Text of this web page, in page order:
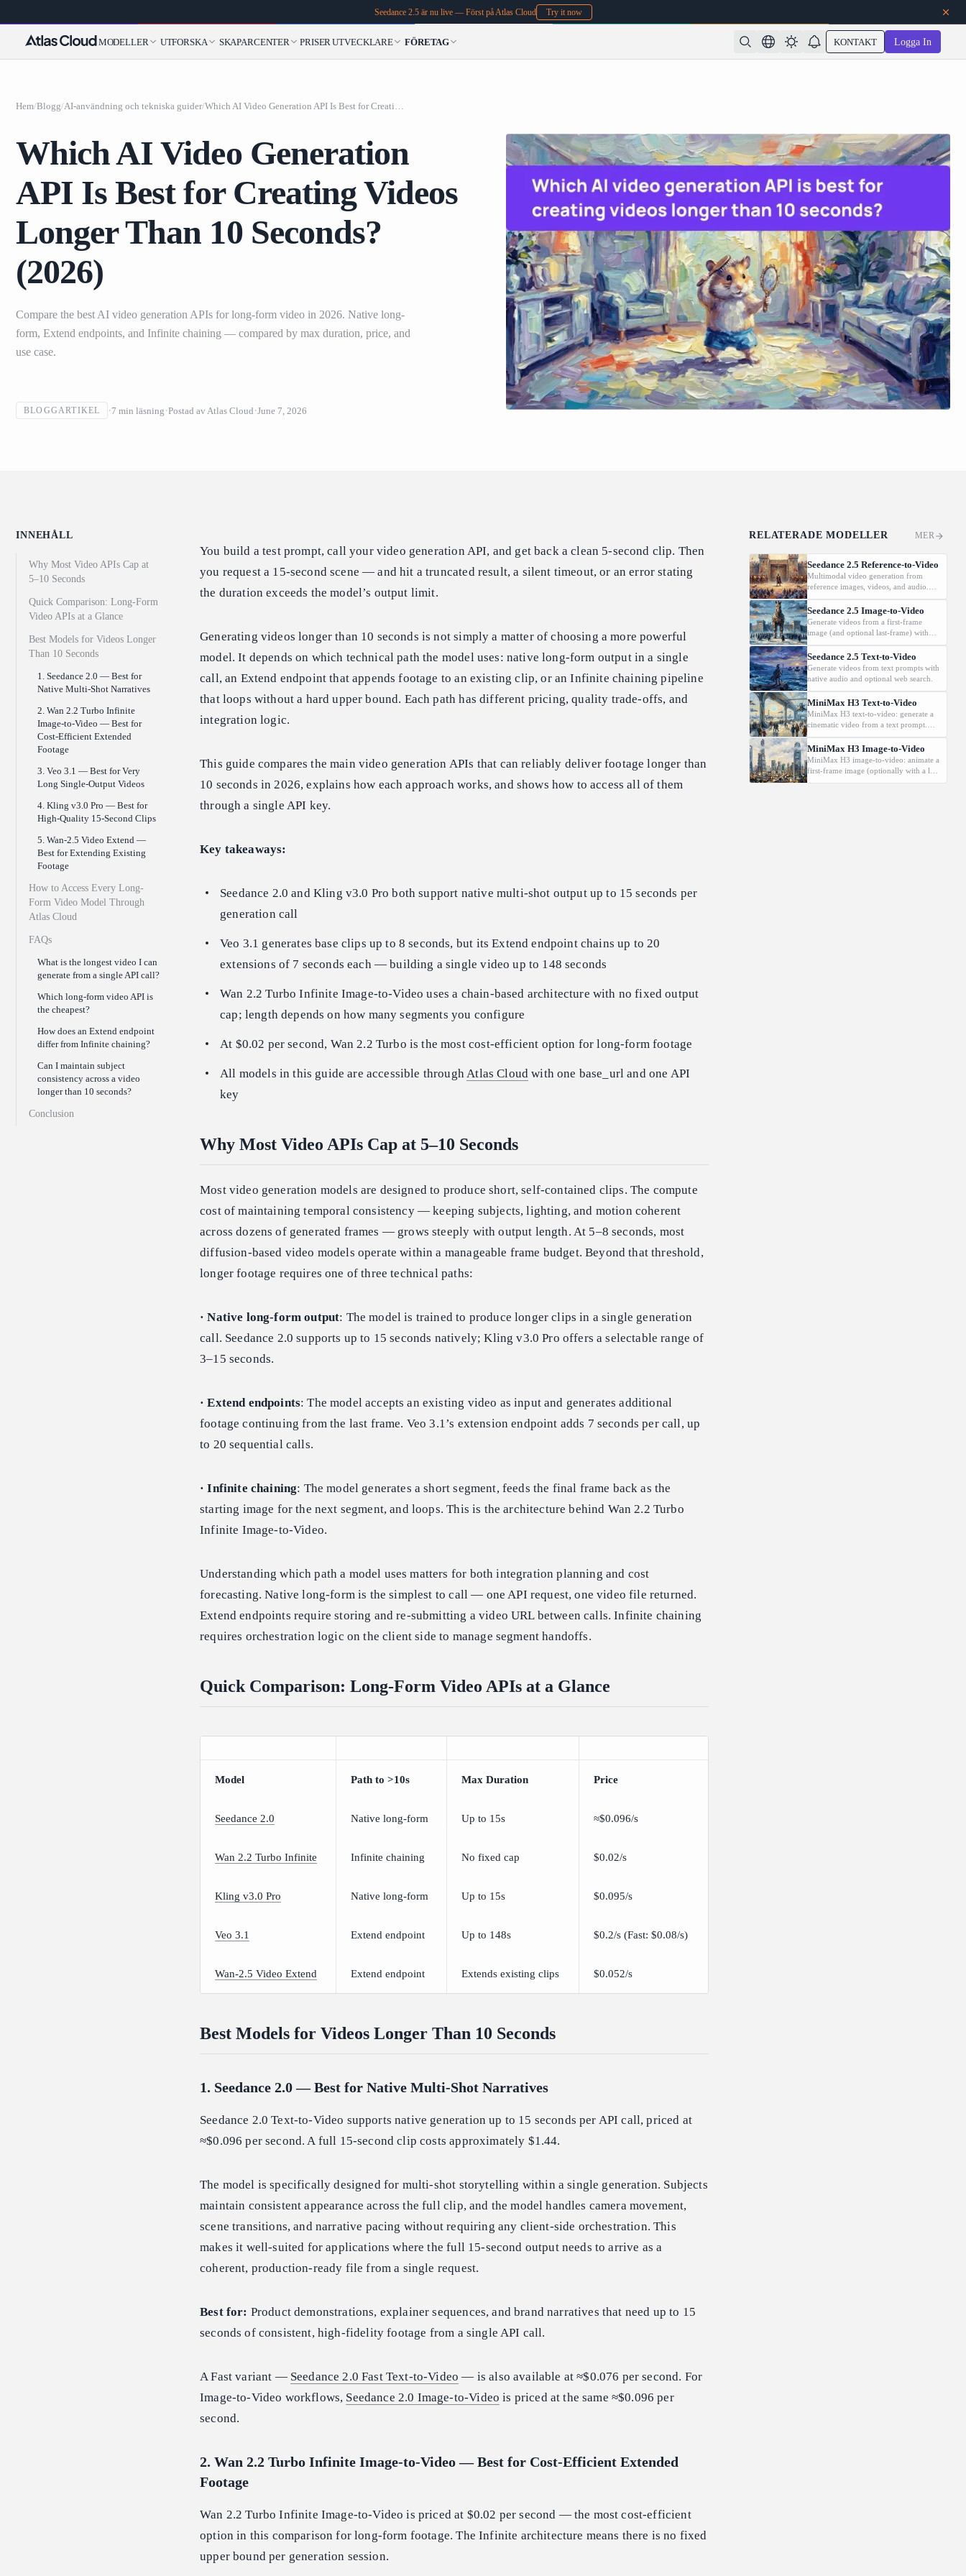
Seedance 2.5 är nu live — Först på Atlas Cloud Try it now
MODELLER UTFORSKA SKAPARCENTER PRISER UTVECKLARE FÖRETAG KONTAKT Logga In
Hem/Blogg/AI-användning och tekniska guider/ Which AI Video Generation API Is Best for Creating Videos Longer Than 10 Seconds? (2026)
Which AI Video Generation
API Is Best for Creating Videos
Longer Than 10 Seconds?
(2026)
Compare the best AI video generation APIs for long-form video in 2026. Native long-
form, Extend endpoints, and Infinite chaining — compared by max duration, price, and
use case.
BLOGGARTIKEL 7 min läsning Postad av Atlas Cloud June 7, 2026
INNEHÅLL
Why Most Video APIs Cap at
5–10 Seconds
Quick Comparison: Long-Form
Video APIs at a Glance
Best Models for Videos Longer
Than 10 Seconds
1. Seedance 2.0 — Best for
Native Multi-Shot Narratives
2. Wan 2.2 Turbo Infinite
Image-to-Video — Best for
Cost-Efficient Extended
Footage
3. Veo 3.1 — Best for Very
Long Single-Output Videos
4. Kling v3.0 Pro — Best for
High-Quality 15-Second Clips
5. Wan-2.5 Video Extend —
Best for Extending Existing
Footage
How to Access Every Long-
Form Video Model Through
Atlas Cloud
FAQs
What is the longest video I can
generate from a single API call?
Which long-form video API is
the cheapest?
How does an Extend endpoint
differ from Infinite chaining?
Can I maintain subject
consistency across a video
longer than 10 seconds?
Conclusion
You build a test prompt, call your video generation API, and get back a clean 5-second clip. Then
you request a 15-second scene — and hit a truncated result, a silent timeout, or an error stating
the duration exceeds the model’s output limit.
Generating videos longer than 10 seconds is not simply a matter of choosing a more powerful
model. It depends on which technical path the model uses: native long-form output in a single
call, an Extend endpoint that appends footage to an existing clip, or an Infinite chaining pipeline
that loops without a hard upper bound. Each path has different pricing, quality trade-offs, and
integration logic.
This guide compares the main video generation APIs that can reliably deliver footage longer than
10 seconds in 2026, explains how each approach works, and shows how to access all of them
through a single API key.
Key takeaways:
Seedance 2.0 and Kling v3.0 Pro both support native multi-shot output up to 15 seconds per
generation call
Veo 3.1 generates base clips up to 8 seconds, but its Extend endpoint chains up to 20
extensions of 7 seconds each — building a single video up to 148 seconds
Wan 2.2 Turbo Infinite Image-to-Video uses a chain-based architecture with no fixed output
cap; length depends on how many segments you configure
At $0.02 per second, Wan 2.2 Turbo is the most cost-efficient option for long-form footage
All models in this guide are accessible throughAtlas Cloud with one base_url and one API
key
Why Most Video APIs Cap at 5–10 Seconds
Most video generation models are designed to produce short, self-contained clips. The compute
cost of maintaining temporal consistency — keeping subjects, lighting, and motion coherent
across dozens of generated frames — grows steeply with output length. At 5–8 seconds, most
diffusion-based video models operate within a manageable frame budget. Beyond that threshold,
longer footage requires one of three technical paths:
· Native long-form output: The model is trained to produce longer clips in a single generation
call. Seedance 2.0 supports up to 15 seconds natively; Kling v3.0 Pro offers a selectable range of
3–15 seconds.
· Extend endpoints: The model accepts an existing video as input and generates additional
footage continuing from the last frame. Veo 3.1’s extension endpoint adds 7 seconds per call, up
to 20 sequential calls.
· Infinite chaining: The model generates a short segment, feeds the final frame back as the
starting image for the next segment, and loops. This is the architecture behind Wan 2.2 Turbo
Infinite Image-to-Video.
Understanding which path a model uses matters for both integration planning and cost
forecasting. Native long-form is the simplest to call — one API request, one video file returned.
Extend endpoints require storing and re-submitting a video URL between calls. Infinite chaining
requires orchestration logic on the client side to manage segment handoffs.
Quick Comparison: Long-Form Video APIs at a Glance
Model Path to >10s Max Duration Price
Seedance 2.0 Native long-form Up to 15s ≈$0.096/s
Wan 2.2 Turbo Infinite Infinite chaining No fixed cap $0.02/s
Kling v3.0 Pro Native long-form Up to 15s $0.095/s
Veo 3.1 Extend endpoint Up to 148s $0.2/s (Fast: $0.08/s)
Wan-2.5 Video Extend Extend endpoint Extends existing clips $0.052/s
Best Models for Videos Longer Than 10 Seconds
1. Seedance 2.0 — Best for Native Multi-Shot Narratives
Seedance 2.0 Text-to-Video supports native generation up to 15 seconds per API call, priced at
≈$0.096 per second. A full 15-second clip costs approximately $1.44.
The model is specifically designed for multi-shot storytelling within a single generation. Subjects
maintain consistent appearance across the full clip, and the model handles camera movement,
scene transitions, and narrative pacing without requiring any client-side orchestration. This
makes it well-suited for applications where the full 15-second output needs to arrive as a
coherent, production-ready file from a single request.
Best for: Product demonstrations, explainer sequences, and brand narratives that need up to 15
seconds of consistent, high-fidelity footage from a single API call.
A Fast variant — Seedance 2.0 Fast Text-to-Video — is also available at ≈$0.076 per second. For
Image-to-Video workflows, Seedance 2.0 Image-to-Video is priced at the same ≈$0.096 per
second.
2. Wan 2.2 Turbo Infinite Image-to-Video — Best for Cost-Efficient Extended
Footage
Wan 2.2 Turbo Infinite Image-to-Video is priced at $0.02 per second — the most cost-efficient
option in this comparison for long-form footage. The Infinite architecture means there is no fixed
upper bound per generation session.
RELATERADE MODELLER MER
Seedance 2.5 Reference-to-Video
Multimodal video generation from
reference images, videos, and audio.
Supports video editing and extension.
Seedance 2.5 Image-to-Video
Generate videos from a first-frame
image (and optional last-frame) with
native audio.
Seedance 2.5 Text-to-Video
Generate videos from text prompts with
native audio and optional web search.
MiniMax H3 Text-to-Video
MiniMax H3 text-to-video: generate a
cinematic video from a text prompt.
Supports 2K, 5-15s., and
16:9/9:16/1:1/adaptive aspect ratios.
MiniMax H3 Image-to-Video
MiniMax H3 image-to-video: animate a
first-frame image (optionally with a last
frame) driven by a text prompt.